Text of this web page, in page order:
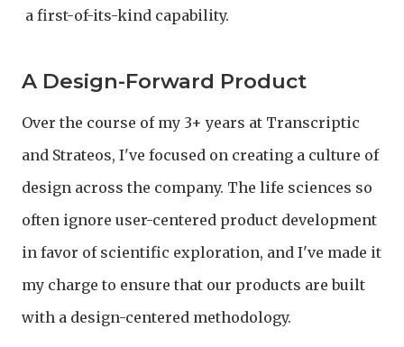
a first-of-its-kind capability.
A Design-Forward Product
Over the course of my 3+ years at Transcriptic
and Strateos, I've focused on creating a culture of
design across the company. The life sciences so
often ignore user-centered product development
in favor of scientific exploration, and I've made it
my charge to ensure that our products are built
with a design-centered methodology.